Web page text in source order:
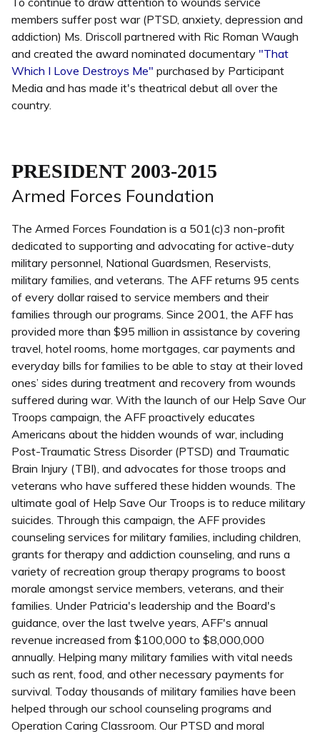
members suffer post war (PTSD, anxiety, depression and
addiction) Ms. Driscoll partnered with Ric Roman Waugh
and created the award nominated documentary "That
Which I Love Destroys Me" purchased by Participant
Media and has made it's theatrical debut all over the
country.
PRESIDENT 2003-2015
Armed Forces Foundation
The Armed Forces Foundation is a 501(c)3 non-profit
dedicated to supporting and advocating for active-duty
military personnel, National Guardsmen, Reservists,
military families, and veterans. The AFF returns 95 cents
of every dollar raised to service members and their
families through our programs. Since 2001, the AFF has
provided more than $95 million in assistance by covering
travel, hotel rooms, home mortgages, car payments and
everyday bills for families to be able to stay at their loved
ones’ sides during treatment and recovery from wounds
suffered during war. With the launch of our Help Save Our
Troops campaign, the AFF proactively educates
Americans about the hidden wounds of war, including
Post-Traumatic Stress Disorder (PTSD) and Traumatic
Brain Injury (TBI), and advocates for those troops and
veterans who have suffered these hidden wounds. The
ultimate goal of Help Save Our Troops is to reduce military
suicides. Through this campaign, the AFF provides
counseling services for military families, including children,
grants for therapy and addiction counseling, and runs a
variety of recreation group therapy programs to boost
morale amongst service members, veterans, and their
families. Under Patricia's leadership and the Board's
guidance, over the last twelve years, AFF's annual
revenue increased from $100,000 to $8,000,000
annually. Helping many military families with vital needs
such as rent, food, and other necessary payments for
survival. Today thousands of military families have been
helped through our school counseling programs and
Operation Caring Classroom. Our PTSD and moral